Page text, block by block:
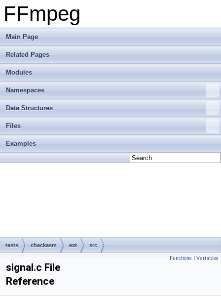
FFmpeg
Main Page
Related Pages
Modules
Namespaces
Data Structures
Files
Examples
tests checkasm ext src
Functions | Variables
signal.c File
Reference